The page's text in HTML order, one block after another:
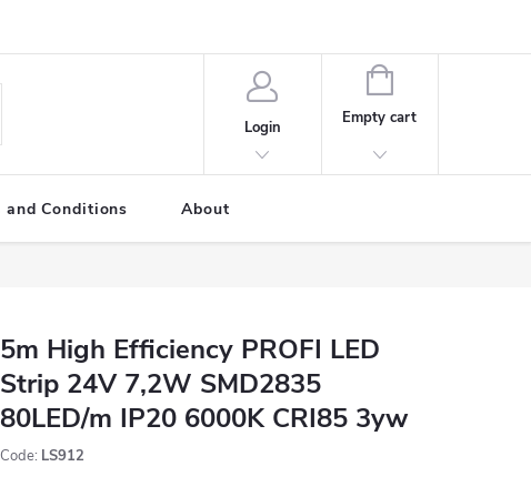
Login
SHOPPING
CART
Empty cart
and Conditions About
5m High Efficiency PROFI LED
Strip 24V 7,2W SMD2835
80LED/m IP20 6000K CRI85 3yw
Code: LS912